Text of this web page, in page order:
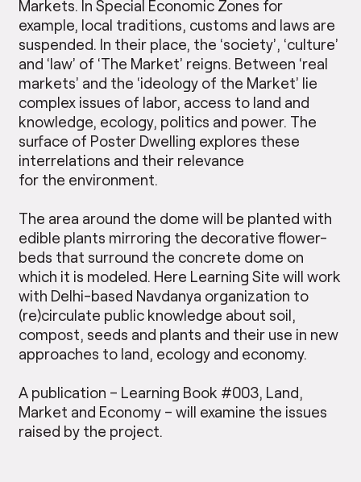
Markets. In Special Economic Zones for
example, local traditions, customs and laws are
suspended. In their place, the ‘society’, ‘culture’
and ‘law’ of ‘The Market’ reigns. Between ‘real
markets’ and the ‘ideology of the Market’ lie
complex issues of labor, access to land and
knowledge, ecology, politics and power. The
surface of Poster Dwelling explores these
interrelations and their relevance
for the environment.
The area around the dome will be planted with
edible plants mirroring the decorative flower-
beds that surround the concrete dome on
which it is modeled. Here Learning Site will work
with Delhi-based Navdanya organization to
(re)circulate public knowledge about soil,
compost, seeds and plants and their use in new
approaches to land, ecology and economy.
A publication – Learning Book #003, Land,
Market and Economy – will examine the issues
raised by the project.